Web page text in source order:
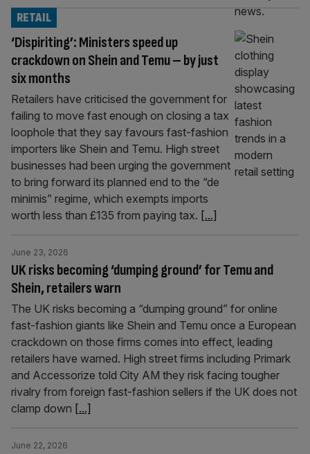
‘Dispiriting’: Ministers speed up
crackdown on Shein and Temu – by just
six months
RETAIL
Retailers have criticised the government for
failing to move fast enough on closing a tax
loophole that they say favours fast-fashion
importers like Shein and Temu. High street
businesses had been urging the government
to bring forward its planned end to the “de
minimis” regime, which exempts imports
worth less than £135 from paying tax. [...]
UK risks becoming ‘dumping ground’ for Temu and
Shein, retailers warn
June 23, 2026
The UK risks becoming a “dumping ground” for online
fast-fashion giants like Shein and Temu once a European
crackdown on those firms comes into effect, leading
retailers have warned. High street firms including Primark
and Accessorize told City AM they risk facing tougher
rivalry from foreign fast-fashion sellers if the UK does not
clamp down [...]
June 22, 2026